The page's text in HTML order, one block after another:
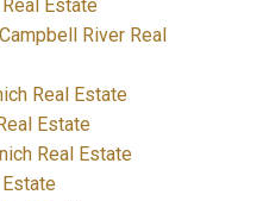
Estate
River Real
Real Estate
Estate
Real Estate
Estate